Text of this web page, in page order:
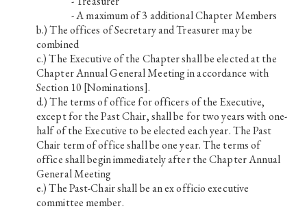
- A maximum of 3 additional Chapter Members
The offices of Secretary and Treasurer may be
combined
The Executive of the Chapter shall be elected at the
Chapter Annual General Meeting in accordance with
Section 10 [Nominations].
The terms of office for officers of the Executive,
except for the Past Chair, shall be for two years with one-
half of the Executive to be elected each year. The Past
Chair term of office shall be one year. The terms of
office shall begin immediately after the Chapter Annual
General Meeting
The Past-Chair shall be an ex officio executive
committee member.